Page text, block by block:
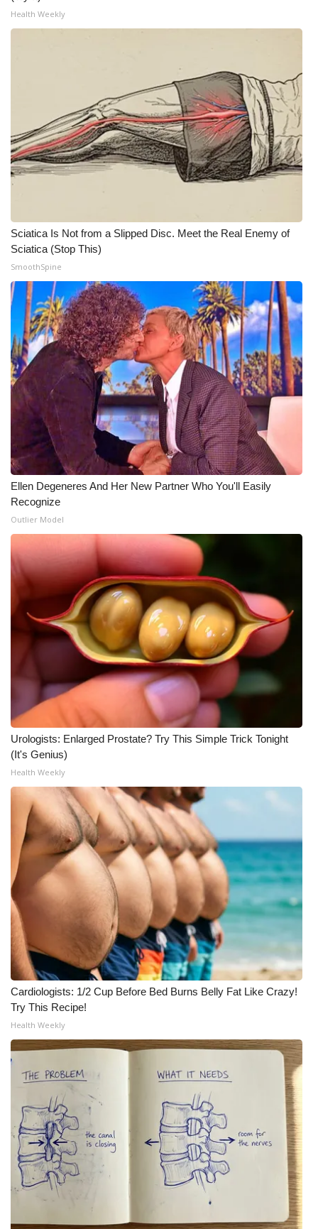
Health Weekly
Sciatica Is Not from a Slipped Disc. Meet the Real Enemy of
Sciatica (Stop This)
SmoothSpine
Ellen Degeneres And Her New Partner Who You'll Easily
Recognize
Outlier Model
Urologists: Enlarged Prostate? Try This Simple Trick Tonight
(It's Genius)
Health Weekly
Cardiologists: 1/2 Cup Before Bed Burns Belly Fat Like Crazy!
Try This Recipe!
Health Weekly